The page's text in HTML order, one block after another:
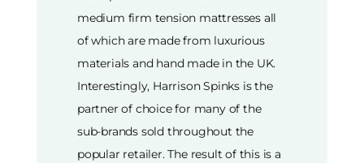
medium firm tension mattresses all
of which are made from luxurious
materials and hand made in the UK.
Interestingly, Harrison Spinks is the
partner of choice for many of the
sub-brands sold throughout the
popular retailer. The result of this is a